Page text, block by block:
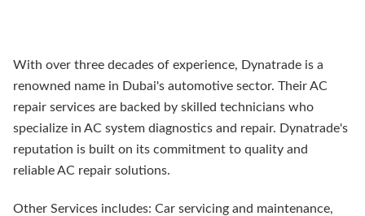
With over three decades of experience, Dynatrade is a
renowned name in Dubai's automotive sector. Their AC
repair services are backed by skilled technicians who
specialize in AC system diagnostics and repair. Dynatrade's
reputation is built on its commitment to quality and
reliable AC repair solutions.
Other Services includes: Car servicing and maintenance,